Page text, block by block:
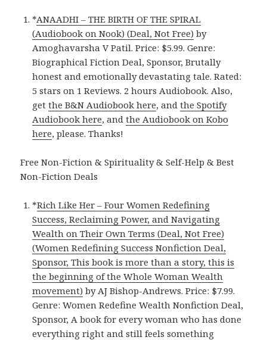
*ANAADHI – THE BIRTH OF THE SPIRAL
(Audiobook on Nook) (Deal, Not Free) by
Amoghavarsha V Patil. Price: $5.99. Genre:
Biographical Fiction Deal, Sponsor, Brutally
honest and emotionally devastating tale. Rated:
5 stars on 1 Reviews. 2 hours Audiobook. Also,
getthe B&N Audiobook here, andthe Spotify
Audiobook here, andthe Audiobook on Kobo
here, please. Thanks!
Free Non-Fiction & Spirituality & Self-Help & Best
Non-Fiction Deals
*Rich Like Her – Four Women Redefining
Success, Reclaiming Power, and Navigating
Wealth on Their Own Terms (Deal, Not Free)
(Women Redefining Success Nonfiction Deal,
Sponsor, This book is more than a story, this is
the beginning of the Whole Woman Wealth
movement) by AJ Bishop-Andrews. Price: $7.99.
Genre: Women Redefine Wealth Nonfiction Deal,
Sponsor, A book for every woman who has done
everything right and still feels something